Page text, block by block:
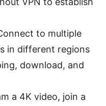
to multiple
in different regions
download, and
a 4K video, join a